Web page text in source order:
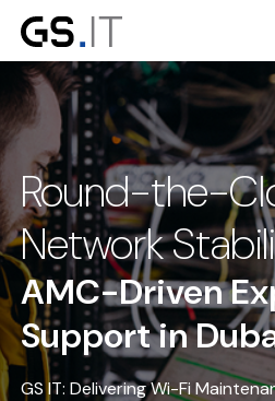
Round-the-
Network
AMC-Driven
Support in
GS IT: Delivering Wi-Fi